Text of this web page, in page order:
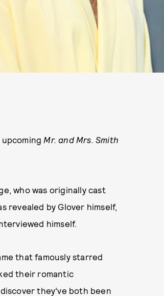
Mr. and Mrs. Smith
who was originally cast
revealed by Glover himself,
himself.
that famously starred
their romantic
they’ve both been